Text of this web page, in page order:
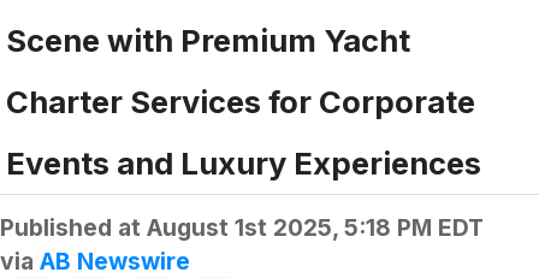
Scene with Premium Yacht
Charter Services for Corporate
Events and Luxury Experiences
Published at August 1st 2025, 5:18 PM EDT
via AB Newswire